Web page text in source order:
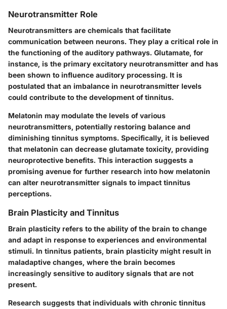
Neurotransmitter Role
Neurotransmitters are chemicals that facilitate
communication between neurons. They play a critical role in
the functioning of the auditory pathways. Glutamate, for
instance, is the primary excitatory neurotransmitter and has
been shown to influence auditory processing. It is
postulated that an imbalance in neurotransmitter levels
could contribute to the development of tinnitus.
Melatonin may modulate the levels of various
neurotransmitters, potentially restoring balance and
diminishing tinnitus symptoms. Specifically, it is believed
that melatonin can decrease glutamate toxicity, providing
neuroprotective benefits. This interaction suggests a
promising avenue for further research into how melatonin
can alter neurotransmitter signals to impact tinnitus
perceptions.
Brain Plasticity and Tinnitus
Brain plasticity refers to the ability of the brain to change
and adapt in response to experiences and environmental
stimuli. In tinnitus patients, brain plasticity might result in
maladaptive changes, where the brain becomes
increasingly sensitive to auditory signals that are not
present.
Research suggests that individuals with chronic tinnitus